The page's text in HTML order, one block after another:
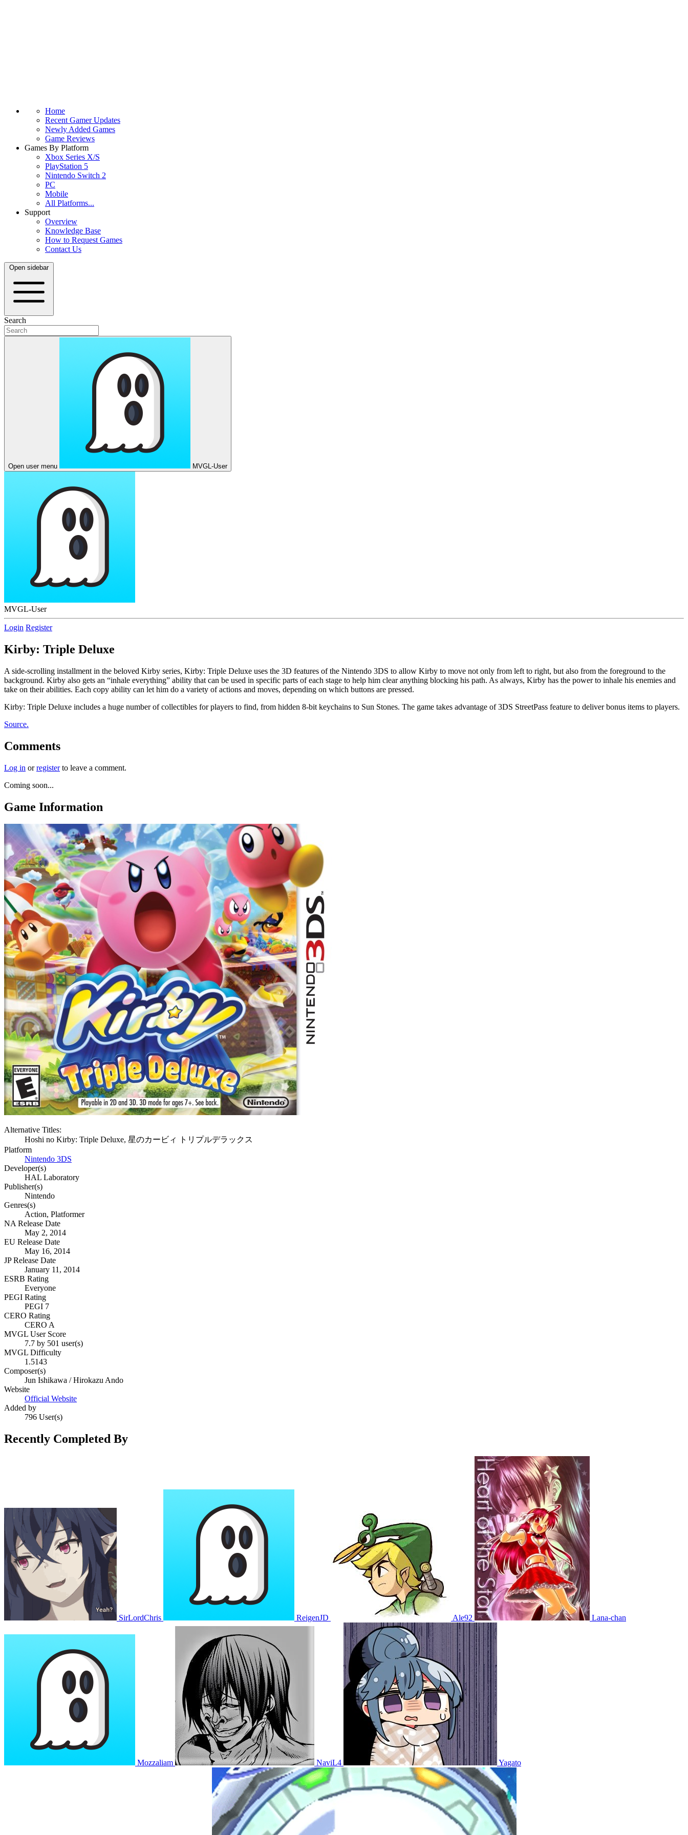
Home
Recent Gamer Updates
Newly Added Games
Game Reviews
Games By Platform
Xbox Series X/S
PlayStation 5
Nintendo Switch 2
PC
Mobile
All Platforms...
Support
Overview
Knowledge Base
How to Request Games
Contact Us
Open sidebar
Search
Open user menu MVGL-User
MVGL-User
Login Register
Kirby: Triple Deluxe
A side-scrolling installment in the beloved Kirby series, Kirby: Triple Deluxe uses the 3D features of the Nintendo 3DS to allow Kirby to move not only from left to right, but also from the foreground to the
background. Kirby also gets an “inhale everything” ability that can be used in specific parts of each stage to help him clear anything blocking his path. As always, Kirby has the power to inhale his enemies and
take on their abilities. Each copy ability can let him do a variety of actions and moves, depending on which buttons are pressed.
Kirby: Triple Deluxe includes a huge number of collectibles for players to find, from hidden 8-bit keychains to Sun Stones. The game takes advantage of 3DS StreetPass feature to deliver bonus items to players.
Source.
Comments
Log in orregisterto leave a comment.
Coming soon...
Game Information
Alternative Titles:
Hoshi no Kirby: Triple Deluxe, 星のカービィ トリプルデラックス
Platform
Nintendo 3DS
Developer(s)
HAL Laboratory
Publisher(s)
Nintendo
Genres(s)
Action, Platformer
NA Release Date
May 2, 2014
EU Release Date
May 16, 2014
JP Release Date
January 11, 2014
ESRB Rating
Everyone
PEGI Rating
PEGI 7
CERO Rating
CERO A
MVGL User Score
7.7 by 501 user(s)
MVGL Difficulty
1.5143
Composer(s)
Jun Ishikawa / Hirokazu Ando
Website
Official Website
Added by
796 User(s)
Recently Completed By
SirLordChris ReigenJD Ale92 Lana-chan
Mozzaliam NaviL4 Yagato